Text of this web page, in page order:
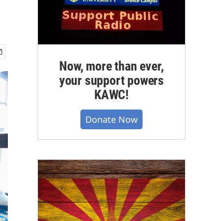
Now, more than ever,
your support powers
KAWC!
Donate Now